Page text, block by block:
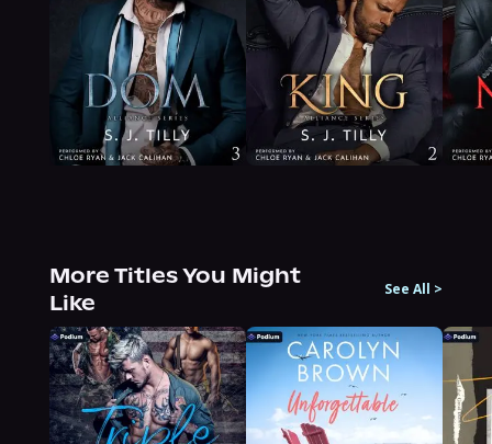
More Titles You Might
Like
See All >